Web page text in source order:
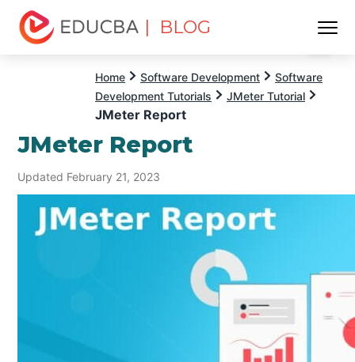
| BLOG
Home Software Development
Software
Development Tutorials
JMeter Tutorial
JMeter Report
JMeter Report
Updated February 21, 2023